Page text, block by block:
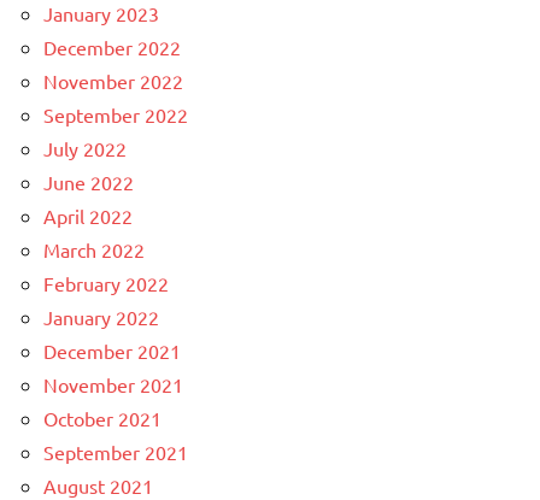
January 2023
December 2022
November 2022
September 2022
July 2022
June 2022
April 2022
March 2022
February 2022
January 2022
December 2021
November 2021
October 2021
September 2021
August 2021